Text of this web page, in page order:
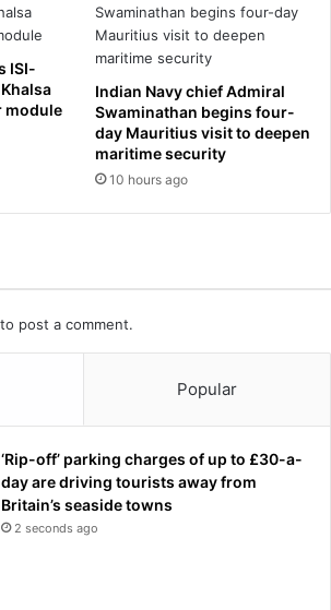
ISI-
module
Indian Navy chief Admiral
Swaminathan begins four-
day Mauritius visit to deepen
maritime security
10 hours ago
to post a comment.
Popular
‘Rip-off’ parking charges of up to £30-a-
day are driving tourists away from
Britain’s seaside towns
2 seconds ago